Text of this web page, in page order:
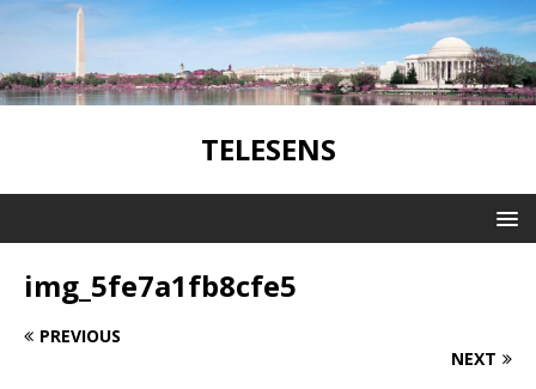
TELESENS
img_5fe7a1fb8cfe5
PREVIOUS
NEXT